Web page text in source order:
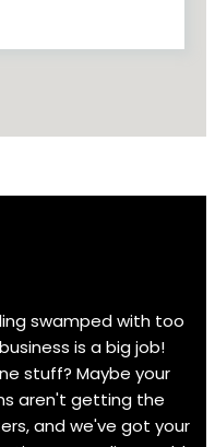
swamped with too
is a big job!
stuff? Maybe your
aren't getting the
and we've got your